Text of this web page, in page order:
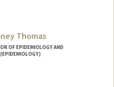
Thomas
OF EPIDEMIOLOGY AND